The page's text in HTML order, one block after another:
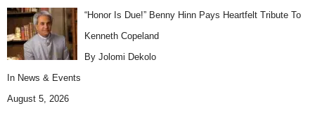
“Honor Is Due!” Benny Hinn Pays Heartfelt Tribute To
Kenneth Copeland
By Jolomi Dekolo
In News & Events
August 5, 2026